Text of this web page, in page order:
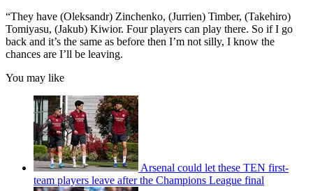
“They have (Oleksandr) Zinchenko, (Jurrien) Timber, (Takehiro)
Tomiyasu, (Jakub) Kiwior. Four players can play there. So if I go
back and it’s the same as before then I’m not silly, I know the
chances are I’ll be leaving.
You may like
Arsenal could let these TEN first-
team players leave after the Champions League final